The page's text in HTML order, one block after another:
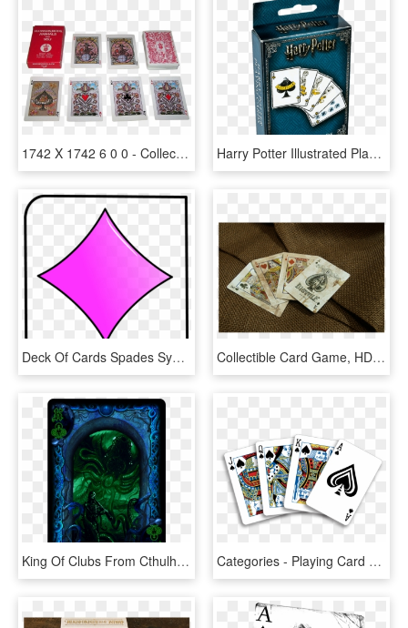
1742 X 1742 6 0 0 - Collectible Card Game, HD Png Download Harry Potter Illustrated Playing Cards - Collectible Card Game, HD Png Download
Deck Of Cards Spades Symbol - Playing Card, HD Png Download Collectible Card Game, HD Png Download
King Of Clubs From Cthulhu - Playing Card, HD Png Download Categories - Playing Card Hand Png, Transparent Png